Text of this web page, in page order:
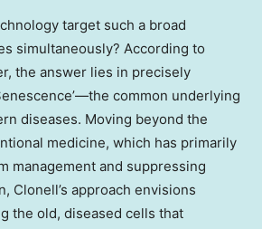
target such a broad
simultaneously? According to
the answer lies in precisely
common underlying
diseases. Moving beyond the
medicine, which has primarily
management and suppressing
Clonell’s approach envisions
the old, diseased cells that